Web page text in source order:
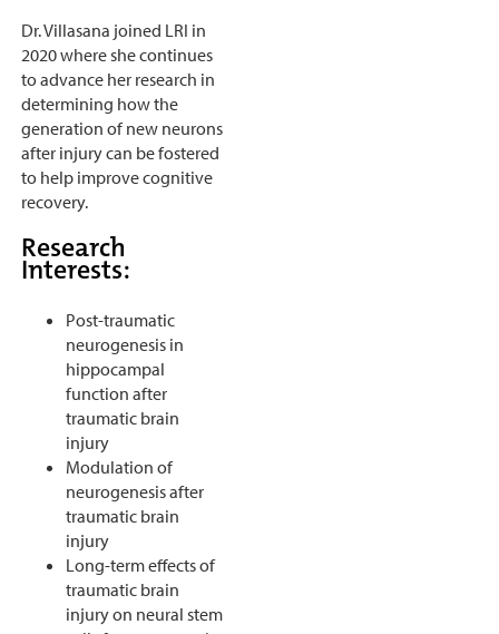
Dr. Villasana joined LRI in
2020 where she continues
to advance her research in
determining how the
generation of new neurons
after injury can be fostered
to help improve cognitive
recovery.
Research
Interests:
Post-traumatic
neurogenesis in
hippocampal
function after
traumatic brain
injury
Modulation of
neurogenesis after
traumatic brain
injury
Long-term effects of
traumatic brain
injury on neural stem